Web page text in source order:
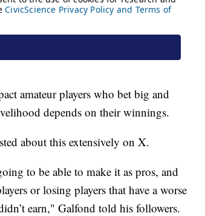
amateur players who bet big and
depends on their winnings.
about this extensively on X.
to be able to make it as pros, and
or losing players that have a worse
earn," Galfond told his followers.